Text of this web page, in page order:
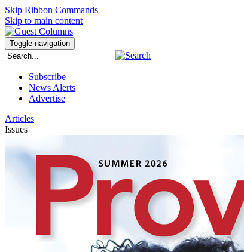
Skip Ribbon Commands
Skip to main content
Toggle navigation
Subscribe
News Alerts
Advertise
Articles
Issues